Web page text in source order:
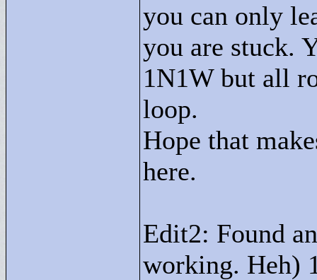
you can only
you are stuck.
1N1W but all
loop.
Hope that
here.
Edit2: Found
working. Heh)